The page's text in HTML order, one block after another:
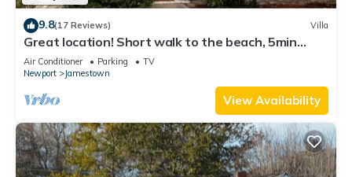
9.8(17 Reviews) Villa
Great location! Short walk to the beach, 5min
drive to center! A lot of capacity
Air Conditioner Parking
TV
Newport
Jamestown
View Availability